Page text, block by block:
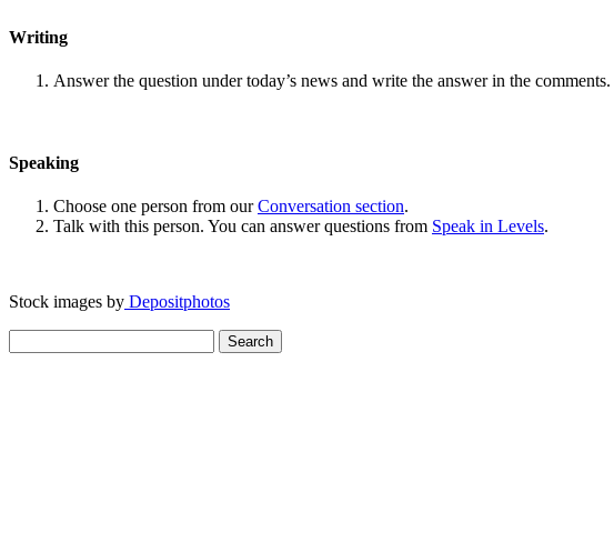
Writing
Answer the question under today’s news and write the answer in the comments.
Speaking
Choose one person from ourConversation section.
Talk with this person. You can answer questions from Speak in Levels.
Stock images by Depositphotos
for: